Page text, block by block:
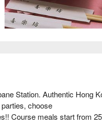
Station. Authentic Hong
choose
Course meals start from